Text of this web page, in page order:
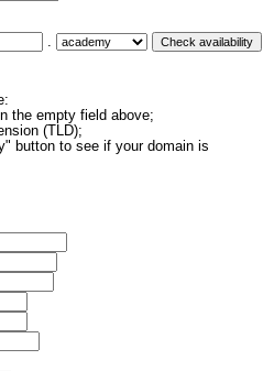
.
the empty field above;
(TLD);
button to see if your domain is